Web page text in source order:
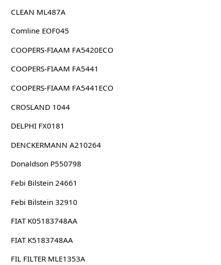
CLEAN ML487A
Comline EOF045
COOPERS-FIAAM FA5420ECO
COOPERS-FIAAM FA5441
COOPERS-FIAAM FA5441ECO
CROSLAND 1044
DELPHI FX0181
DENCKERMANN A210264
Donaldson P550798
Febi Bilstein 24661
Febi Bilstein 32910
FIAT K05183748AA
FIAT K5183748AA
FIL FILTER MLE1353A